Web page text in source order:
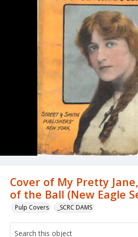
Cover of My Pretty
of the Ball (New Eagle
Pulp Covers _SCRC DAMS